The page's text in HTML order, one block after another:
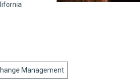
Management